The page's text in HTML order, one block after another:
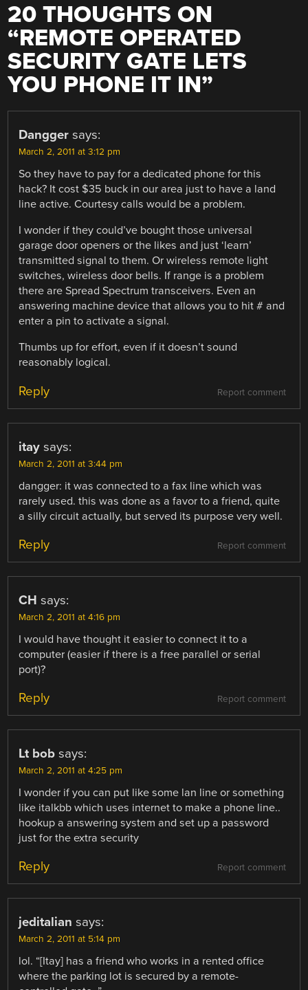
20 THOUGHTS ON
“REMOTE OPERATED
SECURITY GATE LETS
YOU PHONE IT IN”
Dangger says:
March 2, 2011 at 3:12 pm
So they have to pay for a dedicated phone for this
hack? It cost $35 buck in our area just to have a land
line active. Courtesy calls would be a problem.
I wonder if they could’ve bought those universal
garage door openers or the likes and just ‘learn’
transmitted signal to them. Or wireless remote light
switches, wireless door bells. If range is a problem
there are Spread Spectrum transceivers. Even an
answering machine device that allows you to hit # and
enter a pin to activate a signal.
Thumbs up for effort, even if it doesn’t sound
reasonably logical.
Report comment
Reply
itay says:
March 2, 2011 at 3:44 pm
dangger: it was connected to a fax line which was
rarely used. this was done as a favor to a friend, quite
a silly circuit actually, but served its purpose very well.
Report comment
Reply
CH says:
March 2, 2011 at 4:16 pm
I would have thought it easier to connect it to a
computer (easier if there is a free parallel or serial
port)?
Report comment
Reply
Lt bob says:
March 2, 2011 at 4:25 pm
I wonder if you can put like some lan line or something
like italkbb which uses internet to make a phone line..
hookup a answering system and set up a password
just for the extra security
Report comment
Reply
jeditalian says:
March 2, 2011 at 5:14 pm
lol. “[Itay] has a friend who works in a rented office
where the parking lot is secured by a remote-